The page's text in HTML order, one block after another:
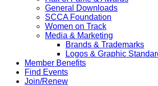
General Downloads
SCCA Foundation
Women on Track
Media & Marketing
Brands & Trademarks
Logos & Graphic
Member Benefits
Find Events
Join/Renew